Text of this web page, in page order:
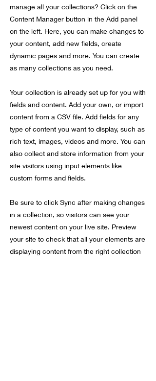
manage all your collections? Click on the
Content Manager button in the Add panel
on the left. Here, you can make changes to
your content, add new fields, create
dynamic pages and more. You can create
as many collections as you need.
Your collection is already set up for you with
fields and content. Add your own, or import
content from a CSV file. Add fields for any
type of content you want to display, such as
rich text, images, videos and more. You can
also collect and store information from your
site visitors using input elements like
custom forms and fields.
Be sure to click Sync after making changes
in a collection, so visitors can see your
newest content on your live site. Preview
your site to check that all your elements are
displaying content from the right collection